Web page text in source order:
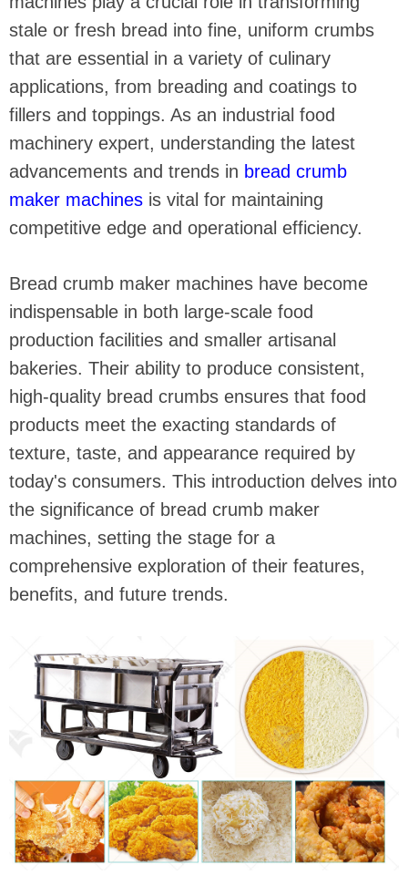
stale or fresh bread into fine, uniform crumbs
that are essential in a variety of culinary
applications, from breading and coatings to
fillers and toppings. As an industrial food
machinery expert, understanding the latest
advancements and trends in bread crumb
maker machines is vital for maintaining
competitive edge and operational efficiency.
Bread crumb maker machines have become
indispensable in both large-scale food
production facilities and smaller artisanal
bakeries. Their ability to produce consistent,
high-quality bread crumbs ensures that food
products meet the exacting standards of
texture, taste, and appearance required by
today's consumers. This introduction delves into
the significance of bread crumb maker
machines, setting the stage for a
comprehensive exploration of their features,
benefits, and future trends.